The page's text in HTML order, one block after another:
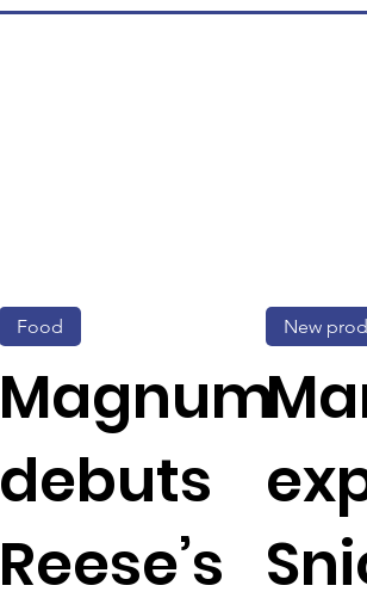
Magnum
debuts
Reese’s
Food New